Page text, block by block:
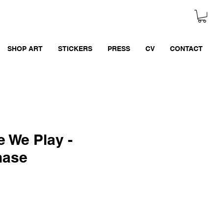
SHOP ART STICKERS PRESS CV CONTACT
We Play -